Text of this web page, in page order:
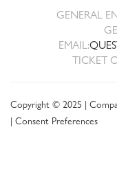
GENERAL
EMAIL:
TICKET
Copyright © 2025 |
| Consent Preferences